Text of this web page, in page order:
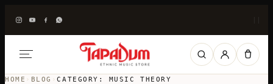
HOME › BLOG ›CATEGORY: MUSIC THEORY